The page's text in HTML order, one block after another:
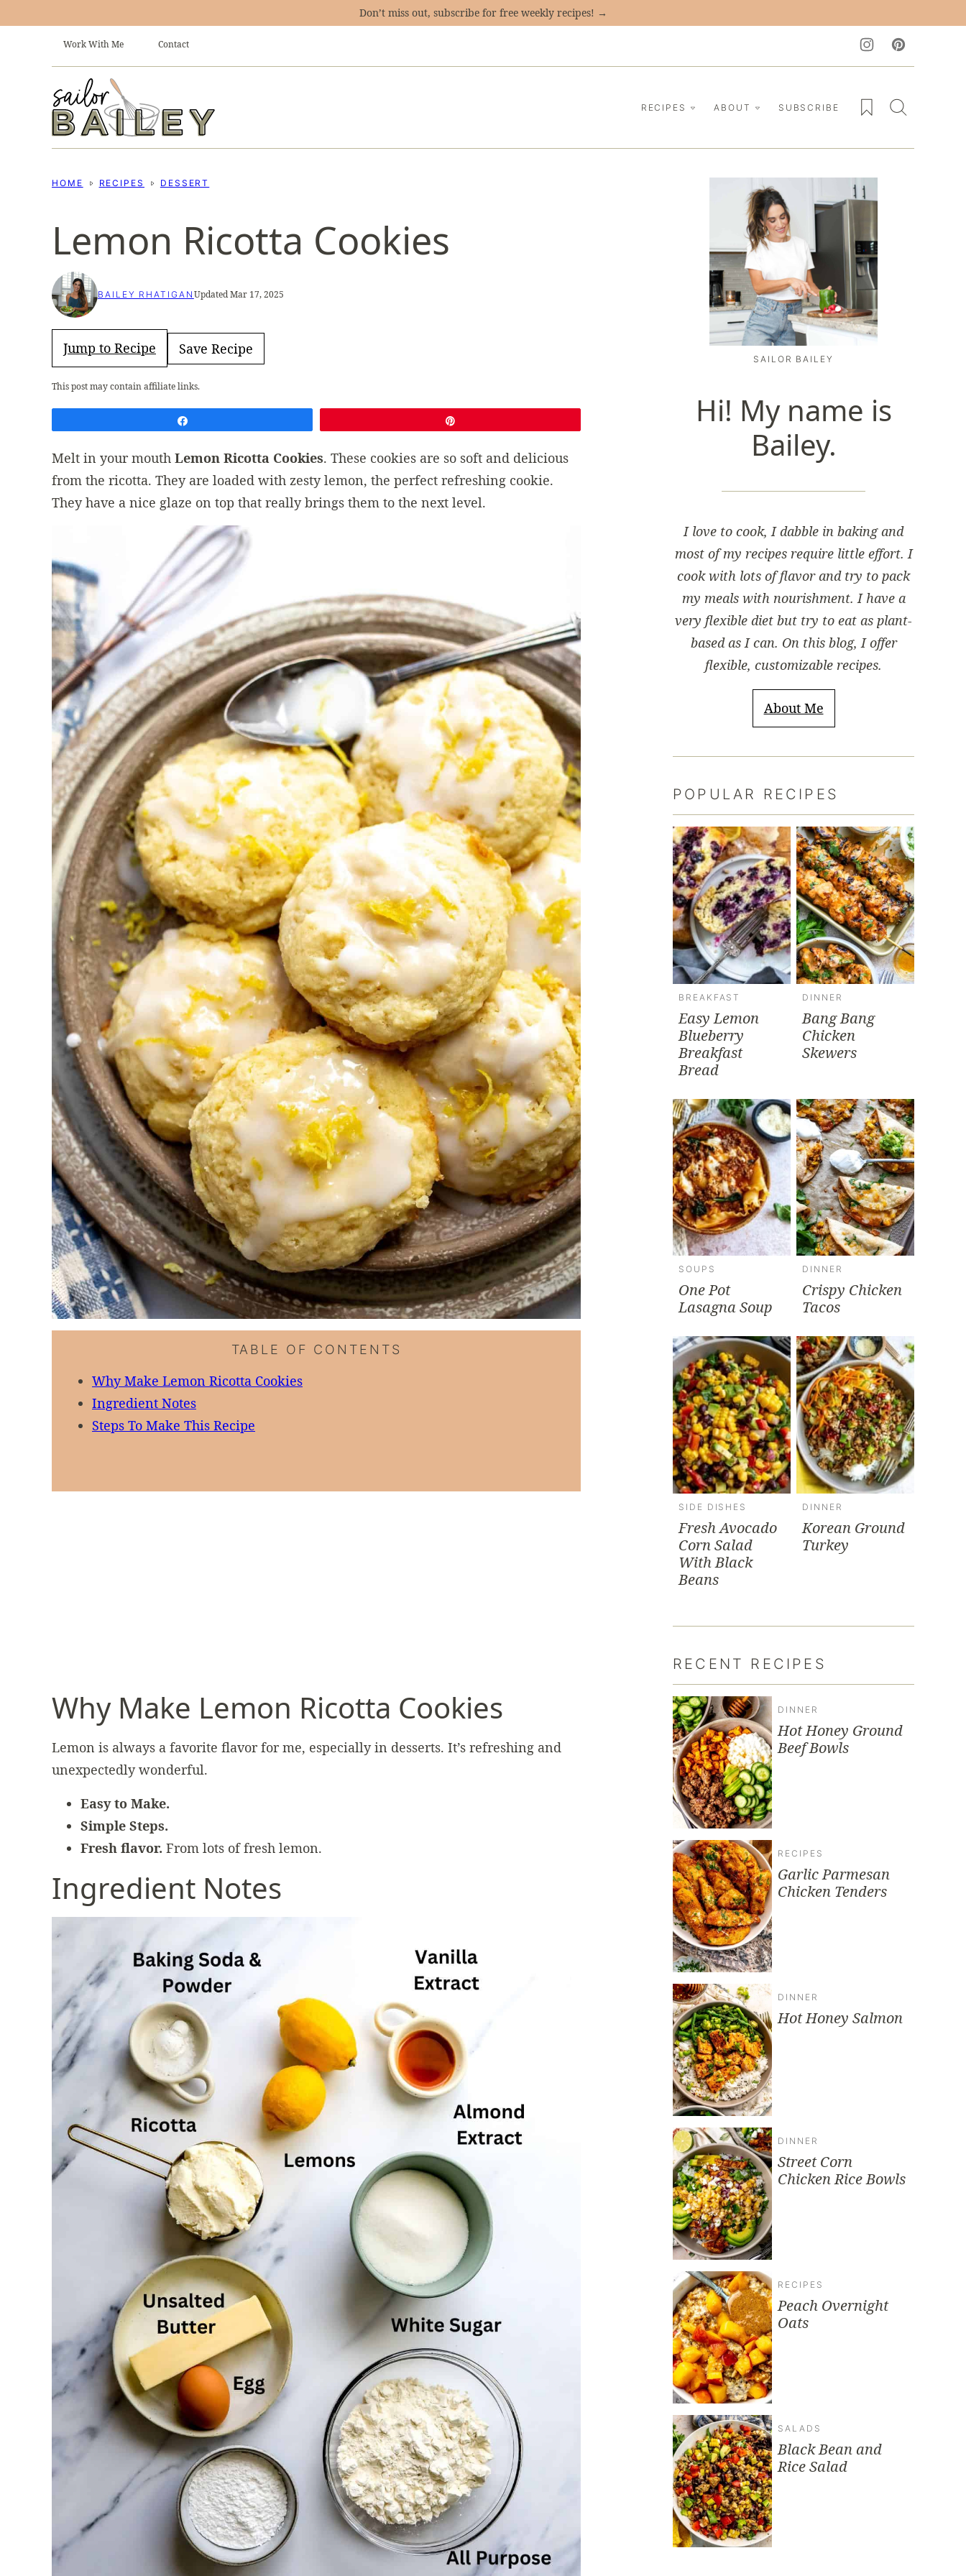
Don’t miss out, subscribe for free weekly recipes! →
Work With Me Contact
RECIPES ABOUT SUBSCRIBE My Favorites
HOME RECIPES DESSERT
Lemon Ricotta Cookies
BAILEY RHATIGAN Updated Mar 17, 2025
Jump to Recipe Save Recipe
This post may contain affiliate links.
Melt in your mouth Lemon Ricotta Cookies. These cookies are so soft and delicious
from the ricotta. They are loaded with zesty lemon, the perfect refreshing cookie.
They have a nice glaze on top that really brings them to the next level.
TABLE OF CONTENTS
Why Make Lemon Ricotta Cookies
Ingredient Notes
Steps To Make This Recipe
Why Make Lemon Ricotta Cookies
Lemon is always a favorite flavor for me, especially in desserts. It’s refreshing and
unexpectedly wonderful.
Easy to Make.
Simple Steps.
Fresh flavor. From lots of fresh lemon.
Ingredient Notes
SAILOR BAILEY
Hi! My name is
Bailey.
I love to cook, I dabble in baking and
most of my recipes require little effort. I
cook with lots of flavor and try to pack
my meals with nourishment. I have a
very flexible diet but try to eat as plant-
based as I can. On this blog, I offer
flexible, customizable recipes.
About Me
POPULAR RECIPES
BREAKFAST
Easy Lemon
Blueberry
Breakfast
Bread
DINNER
Bang Bang
Chicken
Skewers
SOUPS
One Pot
Lasagna Soup
DINNER
Crispy Chicken
Tacos
SIDE DISHES
Fresh Avocado
Corn Salad
With Black
Beans
DINNER
Korean Ground
Turkey
RECENT RECIPES
DINNER
Hot Honey Ground
Beef Bowls
RECIPES
Garlic Parmesan
Chicken Tenders
DINNER
Hot Honey Salmon
DINNER
Street Corn
Chicken Rice Bowls
RECIPES
Peach Overnight
Oats
SALADS
Black Bean and
Rice Salad